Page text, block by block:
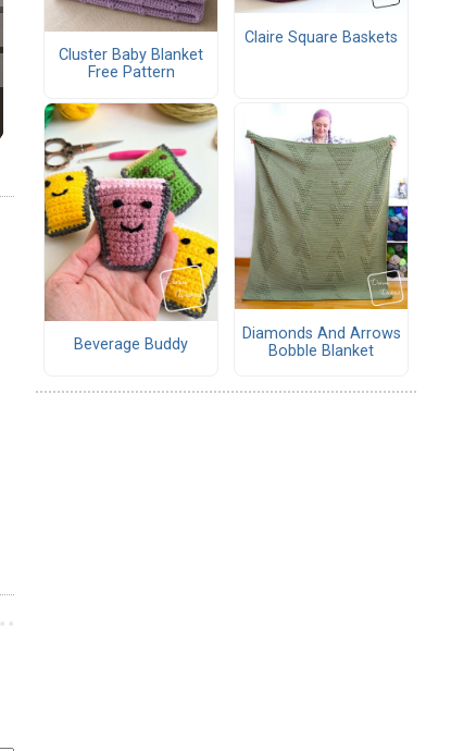
Cluster Baby Blanket
Free Pattern
Claire Square Baskets
Beverage Buddy
Diamonds And Arrows
Bobble Blanket